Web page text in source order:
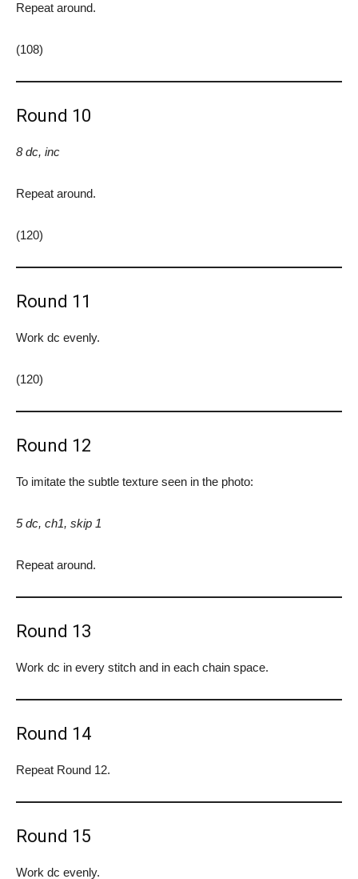
Repeat around.
(108)
Round 10
8 dc, inc
Repeat around.
(120)
Round 11
Work dc evenly.
(120)
Round 12
To imitate the subtle texture seen in the photo:
5 dc, ch1, skip 1
Repeat around.
Round 13
Work dc in every stitch and in each chain space.
Round 14
Repeat Round 12.
Round 15
Work dc evenly.